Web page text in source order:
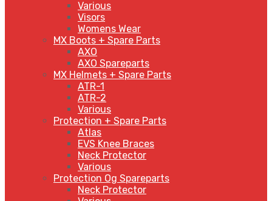
Various
Visors
Womens Wear
MX Boots + Spare Parts
AXO
AXO Spareparts
MX Helmets + Spare Parts
ATR-1
ATR-2
Various
Protection + Spare Parts
Atlas
EVS Knee Braces
Neck Protector
Various
Protection Og Spareparts
Neck Protector